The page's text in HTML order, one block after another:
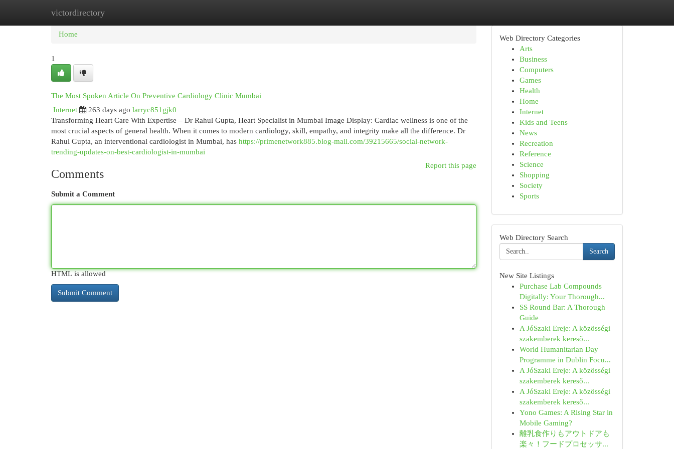
victordirectory
Home New Site Listings
Home
1
The Most Spoken Article On Preventive Cardiology Clinic Mumbai
Internet
263 days ago larryc851gjk0
Transforming Heart Care With Expertise – Dr Rahul Gupta, Heart Specialist in Mumbai Image Display: Cardiac wellness is one of the
most crucial aspects of general health. When it comes to modern cardiology, skill, empathy, and integrity make all the difference. Dr
Rahul Gupta, an interventional cardiologist in Mumbai, has https://primenetwork885.blog-mall.com/39215665/social-network-
trending-updates-on-best-cardiologist-in-mumbai
Report this page
Comments
Submit a Comment
HTML is allowed
Web Directory Categories
Arts
Business
Computers
Games
Health
Home
Internet
Kids and Teens
News
Recreation
Reference
Science
Shopping
Society
Sports
Web Directory Search
Search
New Site Listings
Purchase Lab Compounds
Digitally: Your Thorough...
SS Round Bar: A Thorough
Guide
A JóSzaki Ereje: A közösségi
szakemberek kereső...
World Humanitarian Day
Programme in Dublin Focu...
A JóSzaki Ereje: A közösségi
szakemberek kereső...
A JóSzaki Ereje: A közösségi
szakemberek kereső...
Yono Games: A Rising Star in
Mobile Gaming?
離乳食作りもアウトドアも
楽々！フードプロセッサ...